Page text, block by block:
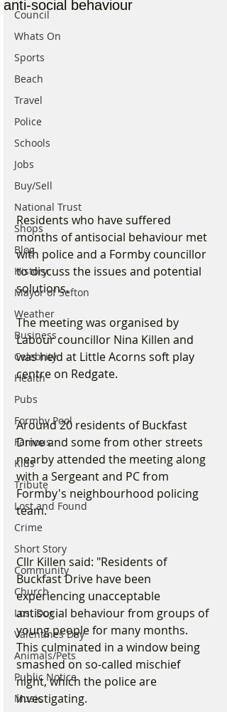
Council
Whats On
Sports
Beach
Travel
Police
Schools
Jobs
Buy/Sell
National Trust
Shops
Blog
History
Mayor of Sefton
Weather
Business
Celebrity
Health
Pubs
Formby Pool
Famous
Kids
Tribute
Lost and Found
Crime
Short Story
Community
Church
Lost Dog
Valentines Day
Animals/Pets
Public Notice
Music
anti-social behaviour
Residents who have suffered
months of antisocial behaviour met
with police and a Formby councillor
to discuss the issues and potential
solutions.
The meeting was organised by
Labour councillor Nina Killen and
was held at Little Acorns soft play
centre on Redgate.
Around 20 residents of Buckfast
Drive and some from other streets
nearby attended the meeting along
with a Sergeant and PC from
Formby's neighbourhood policing
team.
Cllr Killen said: "Residents of
Buckfast Drive have been
experiencing unacceptable
antisocial behaviour from groups of
young people for many months.
This culminated in a window being
smashed on so-called mischief
night, which the police are
investigating.